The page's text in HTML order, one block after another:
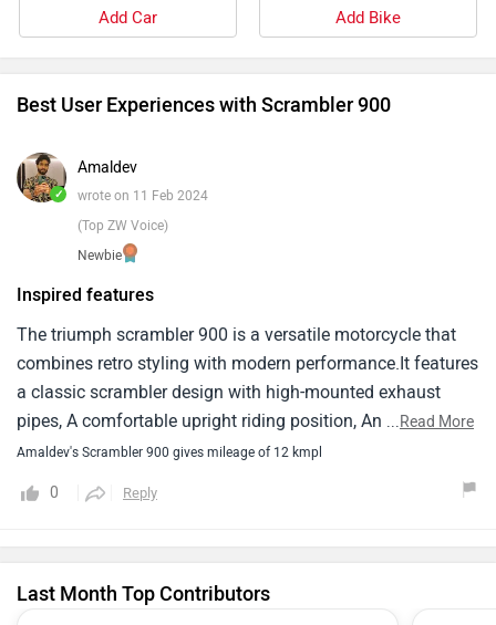
Add Car Add Bike
Best User Experiences with Scrambler 900
✓
Amaldev
wrote on 11 Feb 2024
(Top ZW Voice)
Newbie
Inspired features
The triumph scrambler 900 is a versatile motorcycle that
combines retro styling with modern performance.It features
a classic scrambler design with high-mounted exhaust
pipes, A comfortable upright riding position, And off-road-
inspired features like knobby tires and long-travel
suspension.In terms of performance, The scrambler 900 is
powered by a liquid-cooled, 900cc parallel-twin engine that
smooth-shifting six-speed transmission.
...Read More
Amaldev's Scrambler 900 gives mileage of 12 kmpl
0 Reply
Last Month Top Contributors